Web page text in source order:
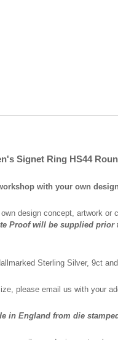
Signet Ring HS44
with your own
design concept, artwork
Proof will be supplied
Sterling Silver, 9ct
please email us with your
in England from die